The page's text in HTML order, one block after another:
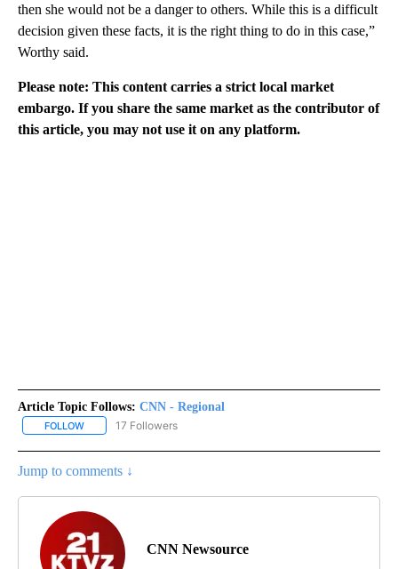
then she would not be a danger to others. While this is a difficult
decision given these facts, it is the right thing to do in this case,”
Worthy said.
Please note: This content carries a strict local market
embargo. If you share the same market as the contributor of
this article, you may not use it on any platform.
Article Topic Follows: CNN - Regional
FOLLOW FOLLOW "CNN - REGIONAL" TO RECEIVE NOTIFICATIONS ABOUT
17 Followers
Jump to comments ↓
CNN Newsource